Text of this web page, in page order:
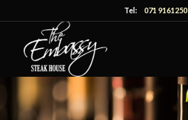
Tel:071 9161250